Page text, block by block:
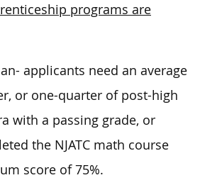
programs are
applicants need an average
or one-quarter of post-high
with a passing grade, or
the NJATC math course
score of 75%.